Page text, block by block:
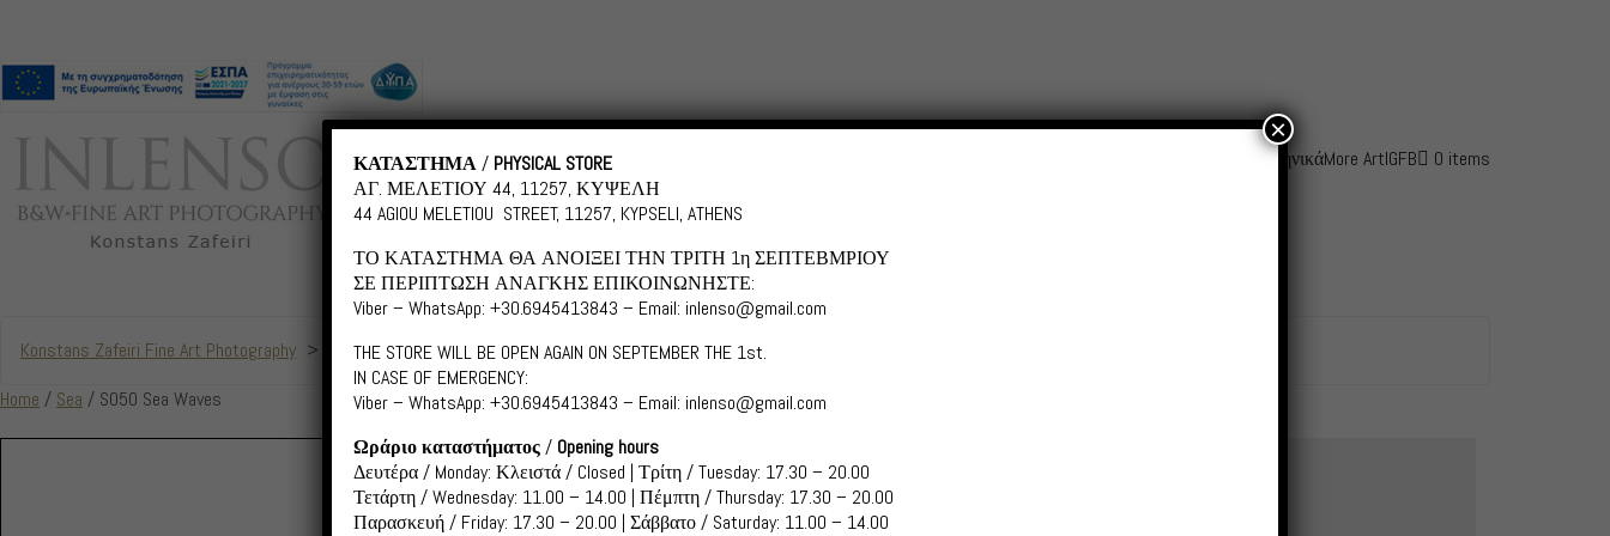
ΕλληνικάMore ArtIGFB 0 items
Konstans Zafeiri Fine Art Photography > Products > S050 Sea Waves
Home / Sea / S050 Sea Waves
S050 SEA WAVES
Scroll down for Greek
ΚΑΤΑΣΤΗΜΑ/ PHYSICAL STORE
ΑΓ. ΜΕΛΕΤΙΟΥ 44, 11257, ΚΥΨΕΛΗ
44 AGIOU MELETIOU STREET, 11257, KYPSELI, ATHENS
ΤΟ ΚΑΤΑΣΤΗΜΑ ΘΑ ΑΝΟΙΞΕΙ ΤΗΝ ΤΡΙΤΗ 1η ΣΕΠΤΕΒΜΡΙΟΥ
ΣΕ ΠΕΡΙΠΤΩΣΗ ΑΝΑΓΚΗΣ ΕΠΙΚΟΙΝΩΝΗΣΤΕ:
Viber – WhatsApp: +30.6945413843 – Email: inlenso@gmail.com
THE STORE WILL BE OPEN AGAIN ON SEPTEMBER THE 1st.
IN CASE OF EMERGENCY:
Viber – WhatsApp: +30.6945413843 – Email: inlenso@gmail.com
Ωράριο καταστήματος/ Opening hours
Δευτέρα / Monday: Κλειστά / Closed | Τρίτη / Tuesday: 17.30 – 20.00
Τετάρτη / Wednesday: 11.00 – 14.00 | Πέμπτη / Thursday: 17.30 – 20.00
Παρασκευή / Friday: 17.30 – 20.00 | Σάββατο / Saturday: 11.00 – 14.00
×